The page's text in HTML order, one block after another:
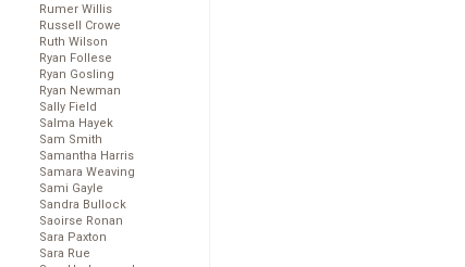
Rumer Willis
Russell Crowe
Ruth Wilson
Ryan Follese
Ryan Gosling
Ryan Newman
Sally Field
Salma Hayek
Sam Smith
Samantha Harris
Samara Weaving
Sami Gayle
Sandra Bullock
Saoirse Ronan
Sara Paxton
Sara Rue